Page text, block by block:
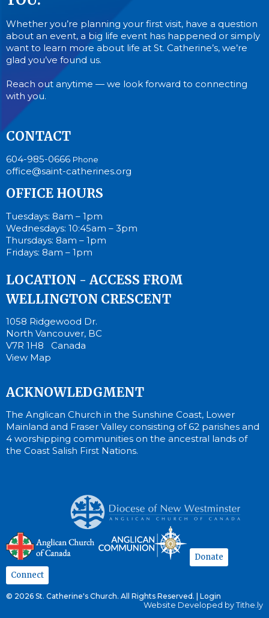
Whether you’re planning your first visit, have a question
about an event, a big life event has happened or simply
want to learn more about life at St. Catherine’s, we’re
glad you’ve found us.
Reach out anytime — we look forward to connecting
with you.
CONTACT
604-985-0666 Phone
office@saint-catherines.org
OFFICE HOURS
Tuesdays: 8am – 1pm
Wednesdays: 10:45am – 3pm
Thursdays: 8am – 1pm
Fridays: 8am – 1pm
LOCATION - ACCESS FROM
WELLINGTON CRESCENT
1058 Ridgewood Dr.
North Vancouver, BC
V7R 1H8 Canada
View Map
ACKNOWLEDGMENT
The Anglican Church in the Sunshine Coast, Lower
Mainland and Fraser Valley consisting of 62 parishes and
4 worshipping communities on the ancestral lands of
the Coast Salish First Nations.
Donate
Connect
© 2026 St. Catherine's Church. All Rights Reserved. | Login
Website Developed by Tithe.ly